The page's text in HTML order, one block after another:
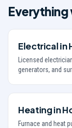
Everything
Electricalin
Licensed
generators, and
Heatingin
Furnace and heat